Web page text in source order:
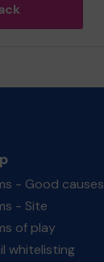
- Good causes
- Site
of play
whitelisting